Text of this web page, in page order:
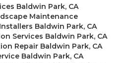
Baldwin Park, CA
Maintenance
Baldwin Park, CA
Services Baldwin Park, CA
Repair Baldwin Park, CA
Baldwin Park, CA